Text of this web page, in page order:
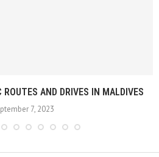
ROUTES AND DRIVES IN MALDIVES
7, 2023